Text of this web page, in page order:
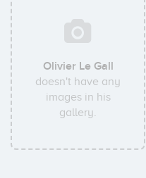
Olivier Le Gall
doesn't have any
images in his
gallery.